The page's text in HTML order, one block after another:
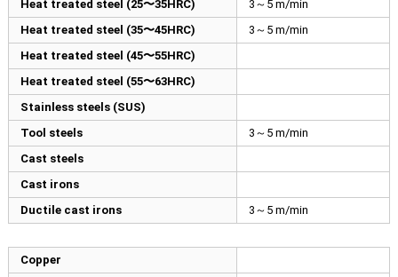
Heat treated steel (25〜35HRC)
3～5 m/min
Heat treated steel (35〜45HRC)
3～5 m/min
Heat treated steel (45〜55HRC)
Heat treated steel (55〜63HRC)
Stainless steels (SUS)
Tool steels
3～5 m/min
Cast steels
Cast irons
Ductile cast irons
3～5 m/min
Copper